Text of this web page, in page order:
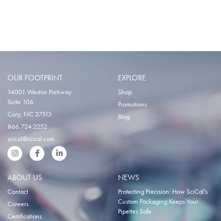
OUR FOOTPRINT
14001 Weston Parkway
Suite 106
Cary, NC 27513
866.724.2252
scical@scical.com
InstgramFacebookLinkedIn
EXPLORE
Shop
Promotions
Blog
ABOUT US
Contact
Careers
Certifications
NEWS
Protecting Precision: How SciCal’s
Custom Packaging Keeps Your
Pipettes Safe